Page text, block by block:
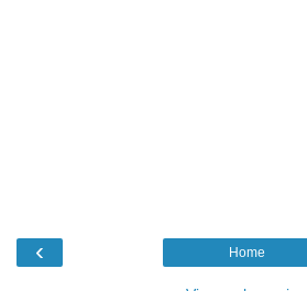
‹ Home